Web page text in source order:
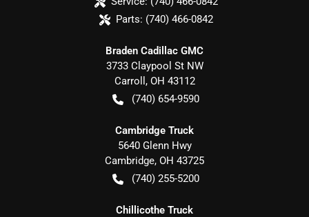
Parts: (740) 466-0842
Braden Cadillac GMC
3733 Claypool St NW
Carroll , OH 43112
(740) 654-9590
Cambridge Truck
5640 Glenn Hwy
Cambridge, OH 43725
(740) 255-5200
Chillicothe Truck